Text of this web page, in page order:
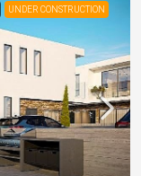
UNDER CONSTRUCTION